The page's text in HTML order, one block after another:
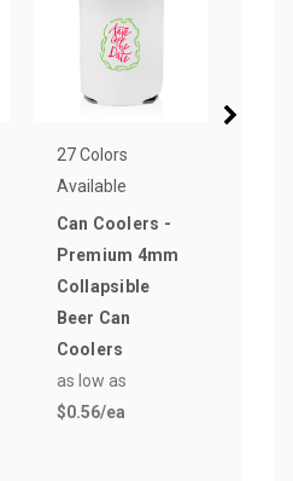
27 Colors
Available
Can Coolers -
Premium 4mm
Collapsible
Beer Can
Coolers
as low as
$0.56/ea